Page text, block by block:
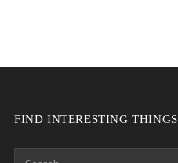
FIND INTERESTING THINGS